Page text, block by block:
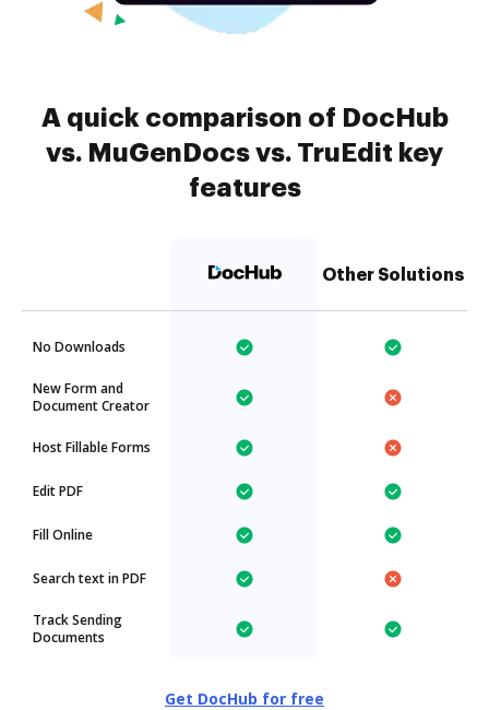
A quick comparison of DocHub
vs. MuGenDocs vs. TruEdit key
features
Other Solutions
No Downloads
New Form and
Document Creator
Host Fillable Forms
Edit PDF
Fill Online
Search text in PDF
Track Sending
Documents
Get DocHub for free